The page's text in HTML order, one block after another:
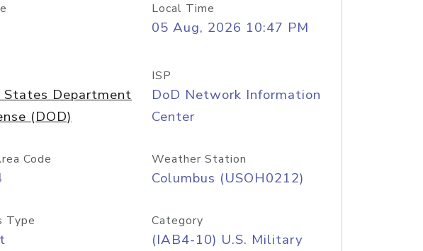
Local Time
05 Aug, 2026 10:47 PM
States Department
(DOD)
ISP
DoD Network Information
Center
Code Weather Station
Columbus (USOH0212)
Type Category
(IAB4-10) U.S. Military